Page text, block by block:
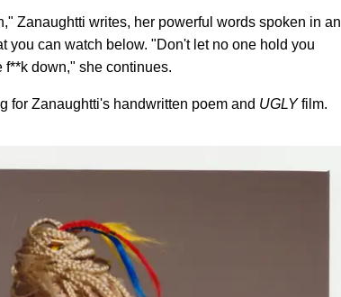
Zanaughtti writes, her powerful words spoken in an
you can watch below. "Don't let no one hold you
f**k down," she continues.
for Zanaughtti's handwritten poem and UGLYfilm.